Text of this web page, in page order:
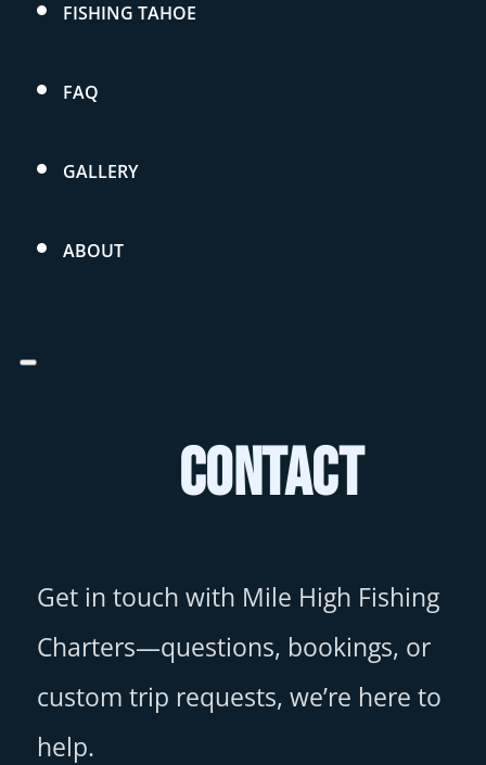
FISHING TAHOE
FAQ
GALLERY
ABOUT
Contact
Get in touch with Mile High Fishing
Charters—questions, bookings, or
custom trip requests, we’re here to
help.